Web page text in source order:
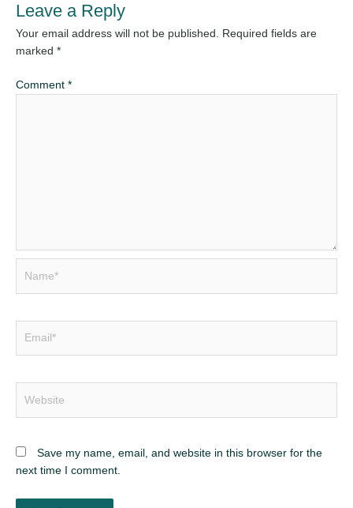
Leave a Reply
Your email address will not be published. Required fields are
marked *
Comment *
Save my name, email, and website in this browser for the
next time I comment.